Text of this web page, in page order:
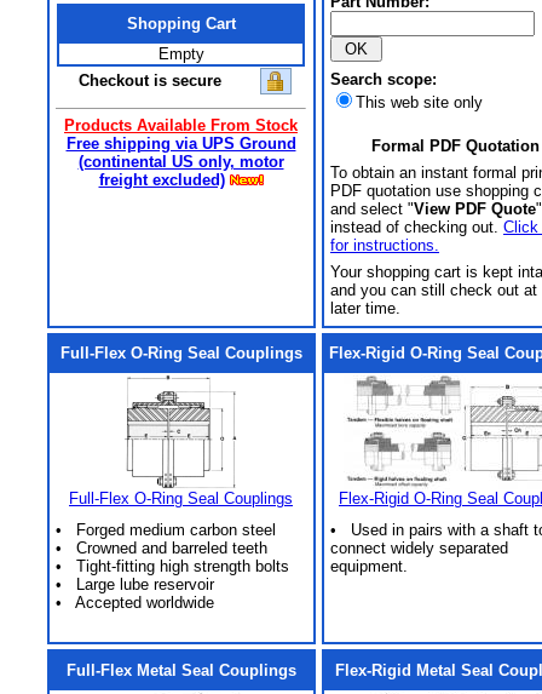
Shopping Cart
Empty
Checkout is secure
Products Available From Stock
Free shipping via UPS Ground
(continental US only, motor
freight excluded)
Search scope:
This web site only
Formal PDF Quotation
To obtain an instant formal
PDF quotation use shopping
and select "View PDF Quote
instead of checking out. Click
for instructions.
Your shopping cart is kept
and you can still check out at
later time.
Full-Flex O-Ring Seal Couplings
Full-Flex O-Ring Seal Couplings
• Forged medium carbon steel
• Crowned and barreled teeth
• Tight-fitting high strength bolts
• Large lube reservoir
• Accepted worldwide
Flex-Rigid O-Ring Seal
Flex-Rigid O-Ring Seal
• Used in pairs with a shaft
connect widely separated
equipment.
Full-Flex Metal Seal Couplings Flex-Rigid Metal Seal